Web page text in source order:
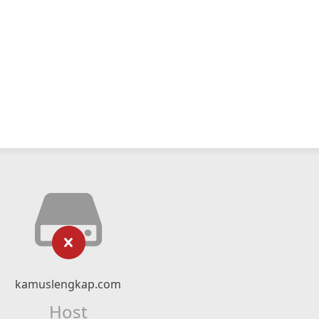
kamuslengkap.com
Host